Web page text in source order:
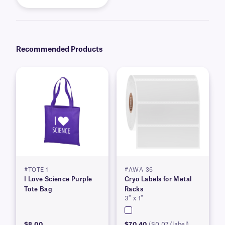
Recommended Products
#TOTE-1
I Love Science Purple
Tote Bag
#AWA-36
Cryo Labels for Metal
Racks
3″ x 1″